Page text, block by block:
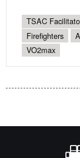
TSAC
Firefighters
VO2max